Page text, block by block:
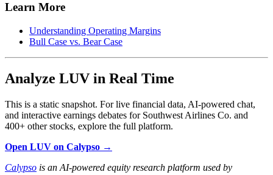
Learn More
Understanding Operating Margins
Bull Case vs. Bear Case
Analyze LUV in Real Time
This is a static snapshot. For live financial data, AI-powered chat,
and interactive earnings debates for Southwest Airlines Co. and
400+ other stocks, explore the full platform.
Open LUV on Calypso →
Calypso is an AI-powered equity research platform used by